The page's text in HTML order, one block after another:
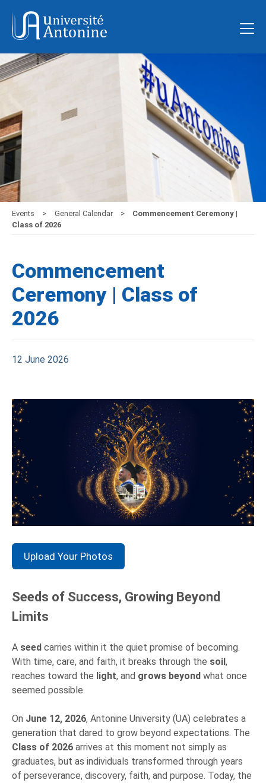
Events General Calendar
Commencement Ceremony |
Class of 2026
Commencement
Ceremony | Class of
2026
12 June 2026
Upload Your Photos
Seeds of Success, Growing Beyond
Limits
A seed carries within it the quiet promise of becoming.
With time, care, and faith, it breaks through the soil,
reaches toward the light, and grows beyond what once
seemed possible.
On June 12, 2026, Antonine University (UA) celebrates a
generation that dared to grow beyond expectations. The
Class of 2026 arrives at this moment not simply as
graduates, but as individuals transformed through years
of perseverance, discovery, faith, and purpose. Today, the